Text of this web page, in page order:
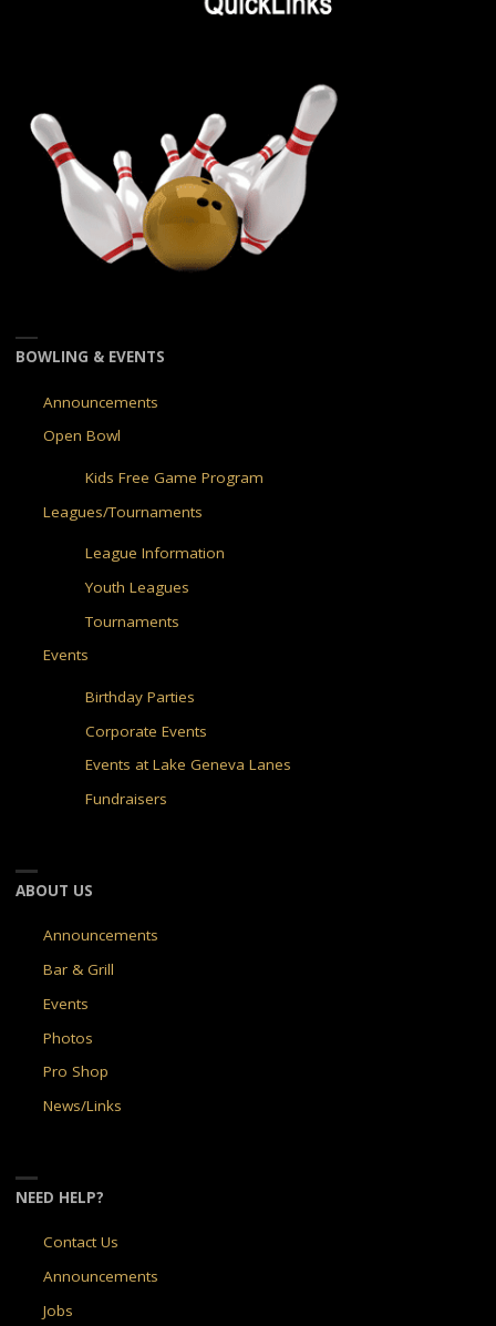
BOWLING & EVENTS
Announcements
Open Bowl
Kids Free Game Program
Leagues/Tournaments
League Information
Youth Leagues
Tournaments
Events
Birthday Parties
Corporate Events
Events at Lake Geneva Lanes
Fundraisers
ABOUT US
Announcements
Bar & Grill
Events
Photos
Pro Shop
News/Links
NEED HELP?
Contact Us
Announcements
Jobs